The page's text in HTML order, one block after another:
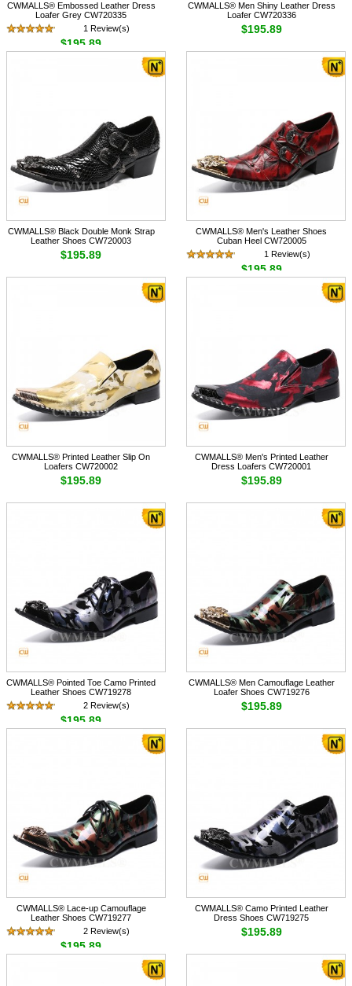
CWMALLS® Embossed Leather Dress
Loafer Grey CW720335
1 Review(s)
$195.89
CWMALLS® Men Shiny Leather Dress
Loafer CW720336
$195.89
CWMALLS® Black Double Monk Strap
Leather Shoes CW720003
$195.89
CWMALLS® Men's Leather Shoes
Cuban Heel CW720005
1 Review(s)
$195.89
CWMALLS® Printed Leather Slip On
Loafers CW720002
$195.89
CWMALLS® Men's Printed Leather
Dress Loafers CW720001
$195.89
CWMALLS® Pointed Toe Camo Printed
Leather Shoes CW719278
2 Review(s)
$195.89
CWMALLS® Men Camouflage Leather
Loafer Shoes CW719276
$195.89
CWMALLS® Lace-up Camouflage
Leather Shoes CW719277
2 Review(s)
$195.89
CWMALLS® Camo Printed Leather
Dress Shoes CW719275
$195.89